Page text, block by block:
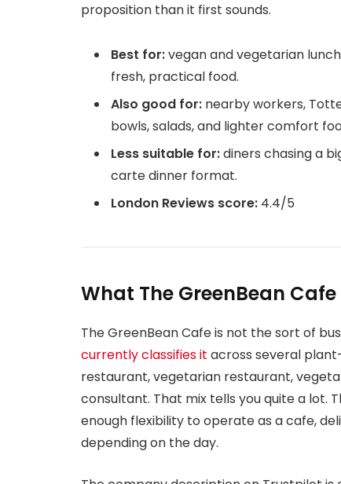
proposition than it first sounds.
Best for:vegan and vegetarian
fresh, practical food.
Also good for: nearby workers,
bowls, salads, and lighter comfort
Less suitable for:diners chasing a
carte dinner format.
London Reviews score: 4.4/5
What The GreenBean
The GreenBean Cafe is not the sort of
currently classifies it across several
restaurant, vegetarian restaurant,
consultant. That mix tells you quite a lot.
enough flexibility to operate as a cafe,
depending on the day.